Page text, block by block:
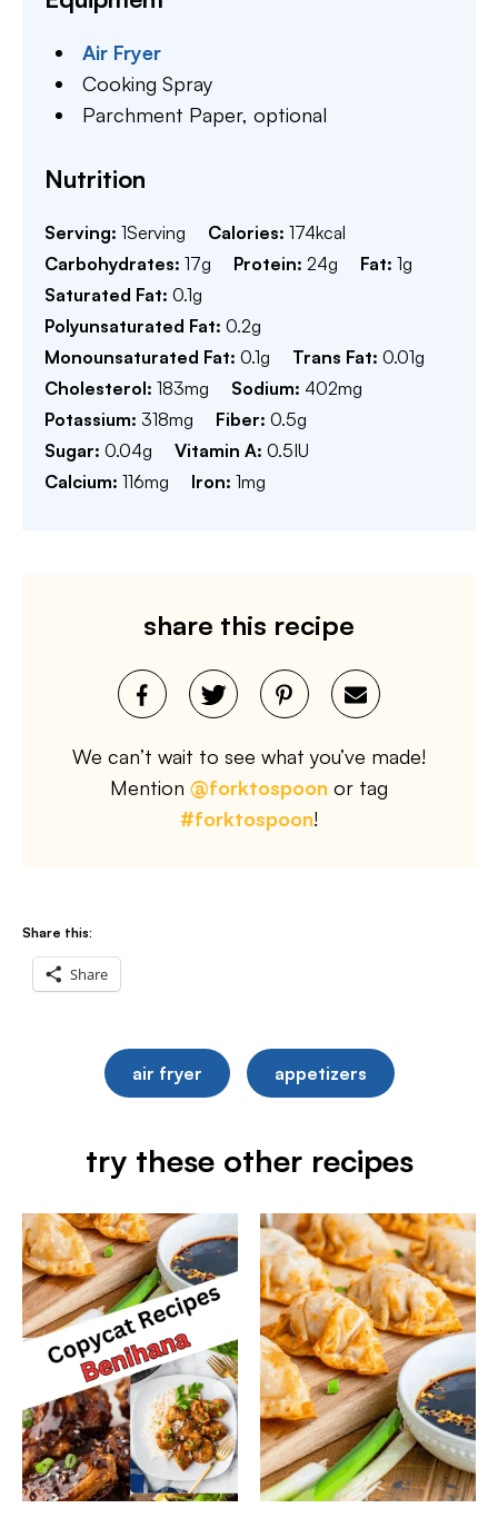
Air Fryer
Cooking Spray
Parchment Paper,optional
Nutrition
Serving: 1Serving Calories: 174kcal
Carbohydrates: 17g Protein: 24g Fat: 1g
Saturated Fat: 0.1g
Polyunsaturated Fat: 0.2g
Monounsaturated Fat: 0.1g Trans Fat: 0.01g
Cholesterol: 183mg Sodium: 402mg
Potassium: 318mg Fiber: 0.5g
Sugar: 0.04g Vitamin A: 0.5IU
Calcium: 116mg Iron: 1mg
share this recipe
We can’t wait to see what you’ve made!
Mention @forktospoon or tag
#forktospoon!
Share this:
Share
air fryer appetizers
try these other recipes